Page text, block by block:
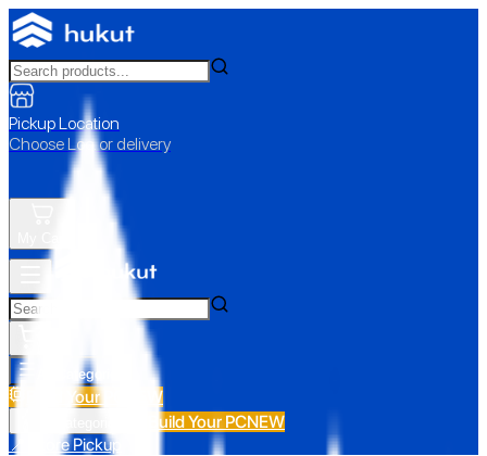
Pickup Location
Choose Loc. or delivery
All Categories
Build Your PC NEW
Build Your PCNEW
📍 Store Pickup